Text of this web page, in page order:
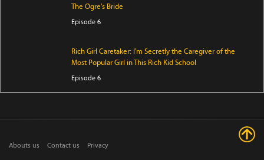
The Ogre's Bride
Episode 6
Rich Girl Caretaker: I'm Secretly the Caregiver of the
Most Popular Girl in This Rich Kid School
Episode 6
Mao
Abouts us Contact us Privacy